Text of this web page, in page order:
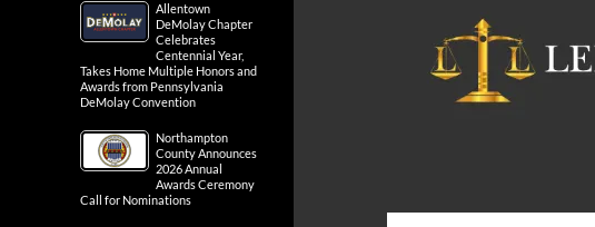
Allentown
DeMolay Chapter
Celebrates
Centennial Year,
Takes Home Multiple Honors and
Awards from Pennsylvania
DeMolay Convention
Northampton
County Announces
2026 Annual
Awards Ceremony
Call for Nominations